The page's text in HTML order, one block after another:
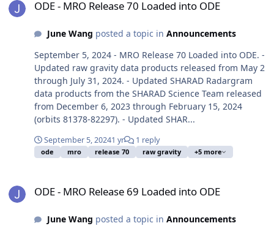
ODE - MRO Release 70 Loaded into ODE
June Wang posted a topic in Announcements
September 5, 2024 - MRO Release 70 Loaded into ODE. -
Updated raw gravity data products released from May 2
through July 31, 2024. - Updated SHARAD Radargram
data products from the SHARAD Science Team released
from December 6, 2023 through February 15, 2024
(orbits 81378-82297). - Updated SHAR...
September 5, 20241 yr 1 reply
ode mro release 70 raw gravity +5 more
ODE - MRO Release 69 Loaded into ODE
June Wang posted a topic in Announcements